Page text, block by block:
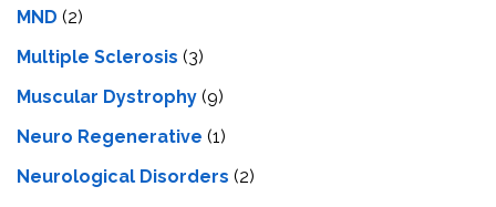
MND (2)
Multiple Sclerosis (3)
Muscular Dystrophy (9)
Neuro Regenerative (1)
Neurological Disorders (2)